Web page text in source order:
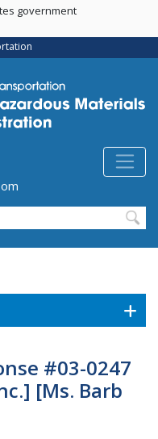
government
form)
#03-0247
[Ms. Barb